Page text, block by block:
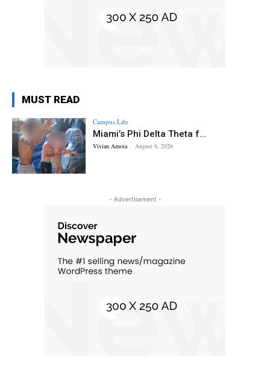
MUST READ
Campus Life
Miami’s Phi Delta Theta f...
Vivian Amoia - August 6, 2026
- Advertisement -